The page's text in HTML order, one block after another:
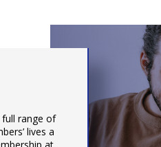
range of
lives a
at